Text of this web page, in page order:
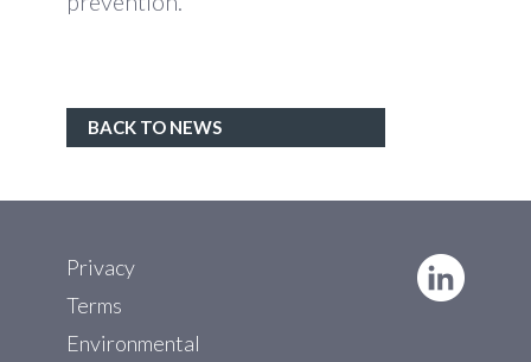
BACK TO NEWS
Privacy
Terms
Environmental